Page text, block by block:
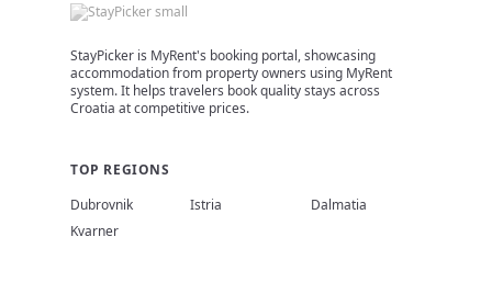
StayPicker is MyRent's booking portal, showcasing
accommodation from property owners using MyRent
system. It helps travelers book quality stays across
Croatia at competitive prices.
TOP REGIONS
Dubrovnik
Istria
Dalmatia
Kvarner